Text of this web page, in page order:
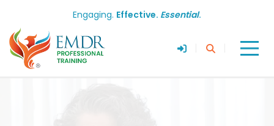
Engaging. Effective. Essential.